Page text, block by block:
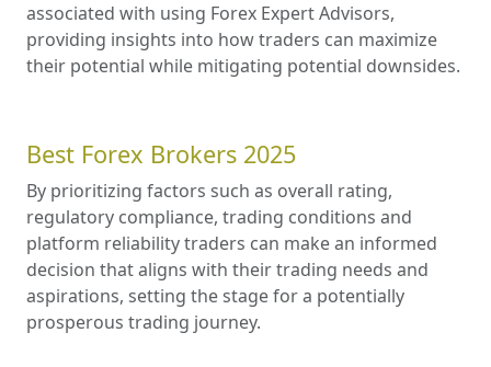
associated with using Forex Expert Advisors,
providing insights into how traders can maximize
their potential while mitigating potential downsides.
Best Forex Brokers 2025
By prioritizing factors such as overall rating,
regulatory compliance, trading conditions and
platform reliability traders can make an informed
decision that aligns with their trading needs and
aspirations, setting the stage for a potentially
prosperous trading journey.